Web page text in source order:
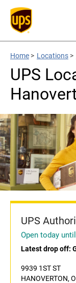
Home > Locations >
UPS
UPS
Open today
Latest drop off:
9939 1ST ST
HANOVERTON,